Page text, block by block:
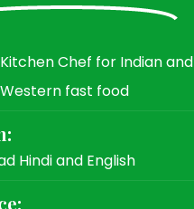
Kitchen Chef for Indian and
Western fast food
Hindi and English